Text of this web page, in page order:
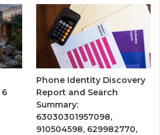
6
Phone Identity Discovery
Report and Search
Summary:
63030301957098,
910504598, 629982770,